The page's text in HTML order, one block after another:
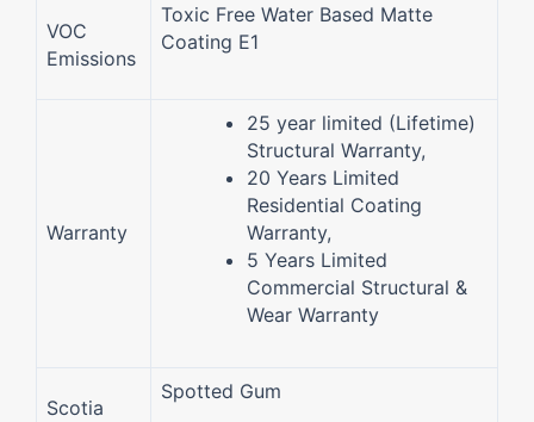
VOC
Emissions
Toxic Free Water Based Matte
Coating E1
Warranty
25 year limited (Lifetime)
Structural Warranty,
20 Years Limited
Residential Coating
Warranty,
5 Years Limited
Commercial Structural &
Wear Warranty
Scotia
Spotted Gum